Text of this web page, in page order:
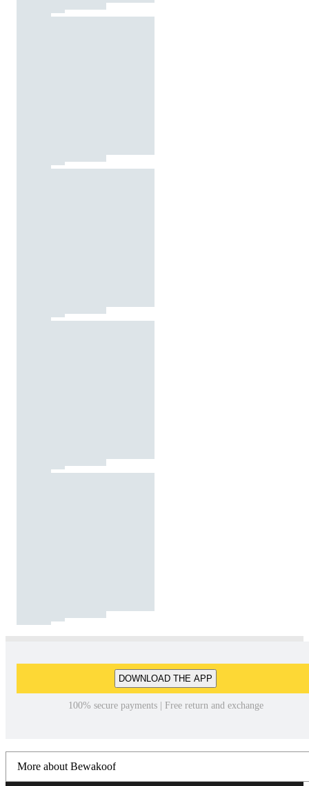
DOWNLOAD THE APP
100% secure payments | Free return and exchange
More about Bewakoof